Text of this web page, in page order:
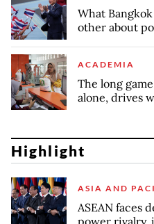
What
other about
ACADEMIA
The long
alone, drives
Highlight
ASIA AND
ASEAN faces
power rivalry,